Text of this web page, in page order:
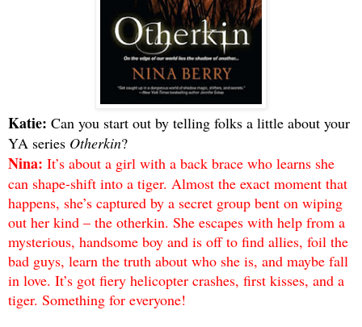
Katie: Can you start out by telling folks a little about your
YA series Otherkin?
Nina: It’s about a girl with a back brace who learns she
can shape-shift into a tiger. Almost the exact moment that
happens, she’s captured by a secret group bent on wiping
out her kind – the otherkin. She escapes with help from a
mysterious, handsome boy and is off to find allies, foil the
bad guys, learn the truth about who she is, and maybe fall
in love. It’s got fiery helicopter crashes, first kisses, and a
tiger. Something for everyone!